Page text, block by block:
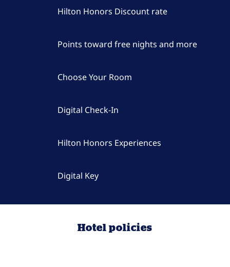
Hilton Honors Discount rate
Points toward free nights and more
Choose Your Room
Digital Check-In
Hilton Honors Experiences
Digital Key
Hotel policies